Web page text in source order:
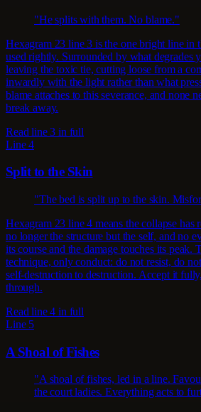
"He splits with them. No blame."
Hexagram 23 line 3 is the one bright line in
used rightly. Surrounded by what
leaving the toxic tie, cutting loose from a
inwardly with the light rather than what
blame attaches to this severance, and none
break away.
Read line 3 in full
Line 4
Split to the Skin
"The bed is split up to the skin.
Hexagram 23 line 4 means the collapse
no longer the structure but the self, and no
its course and the damage touches its peak.
technique, only conduct: do not resist, do
self-destruction to destruction. Accept it
through.
Read line 4 in full
Line 5
A Shoal of Fishes
"A shoal of fishes, led in a line.
the court ladies. Everything acts to